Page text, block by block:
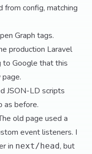
from config, matching
Graph tags.
production Laravel
to Google that this
JSON-LD scripts
as before.
old page used a
event listeners. I
in next/head, but